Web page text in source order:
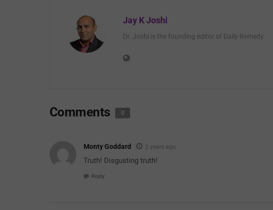
Jay K Joshi
Dr. Joshi is the founding editor of Daily Remedy.
Comments 0
Monty Goddard 2 years ago
Truth! Disgusting truth!
Reply